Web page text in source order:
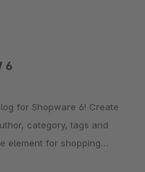
6
category, tags and
element for shopping